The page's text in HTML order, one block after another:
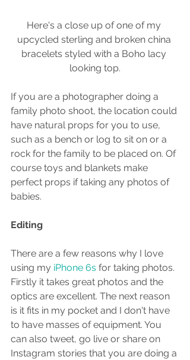
Here's a close up of one of my
upcycled sterling and broken china
bracelets styled with a Boho lacy
looking top.
If you are a photographer doing a
family photo shoot, the location could
have natural props for you to use,
such as a bench or log to sit on or a
rock for the family to be placed on. Of
course toys and blankets make
perfect props if taking any photos of
babies.
Editing
There are a few reasons why I love
using my iPhone 6s for taking photos.
Firstly it takes great photos and the
optics are excellent. The next reason
is it fits in my pocket and I don't have
to have masses of equipment. You
can also tweet, go live or share on
Instagram stories that you are doing a